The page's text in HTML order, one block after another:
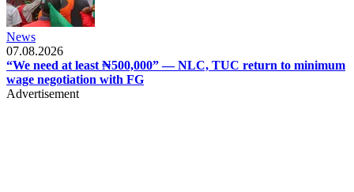
News
07.08.2026
“We need at least ₦500,000” — NLC, TUC return to minimum
wage negotiation with FG
Advertisement